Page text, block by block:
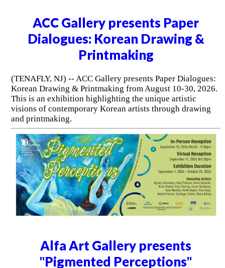
ACC Gallery presents Paper
Dialogues: Korean Drawing &
Printmaking
(TENAFLY, NJ) -- ACC Gallery presents Paper Dialogues:
Korean Drawing & Printmaking from August 10-30, 2026.
This is an exhibition highlighting the unique artistic
visions of contemporary Korean artists through drawing
and printmaking.
Alfa Art Gallery presents
"Pigmented Perceptions"